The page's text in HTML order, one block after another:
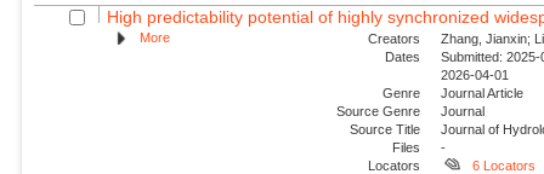
High predictability potential of highly synchronized
More Creators
Zhang, Jianxin;
Dates
Submitted:
2026-04-01
Genre
Journal Article
Source Genre
Journal
Source Title
Journal of
Files
-
Locators
6 Locators